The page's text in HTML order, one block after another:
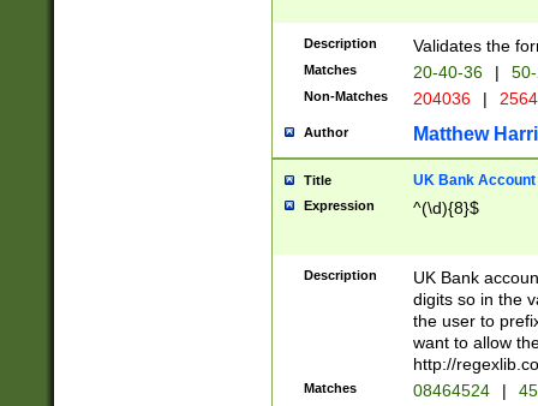
Description Validates the
Matches 20-40-36 |
Non-Matches 204036 |
Author Matthew
Title UK Bank Account
Expression ^(\d){8}$
Description
UK Bank
digits so in the
the user to
want to allow
http://
Matches 08464524 |